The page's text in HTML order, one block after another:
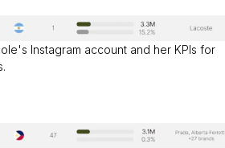
Instagram account and her KPIs for